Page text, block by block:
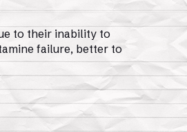
to their inability to
failure, better to